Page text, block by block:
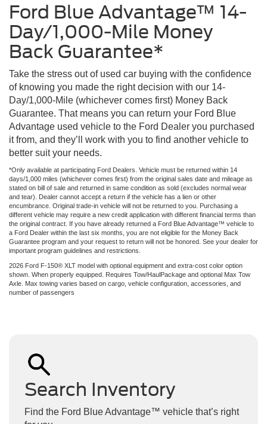
Ford Blue Advantage™ 14-
Day/1,000-Mile Money
Back Guarantee*
Take the stress out of used car buying with the confidence
of knowing you made the right decision with our 14-
Day/1,000-Mile (whichever comes first) Money Back
Guarantee. That means you can return your Ford Blue
Advantage used vehicle to the Ford Dealer you purchased
it from, and they’ll work with you to find another vehicle to
better suit your needs.
*Only available at participating Ford Dealers. Vehicle must be returned within 14
days/1,000 miles (whichever comes first) from the original sales date and mileage as
stated on bill of sale and returned in same condition as sold (excludes normal wear
and tear). Dealer cannot accept a return if the vehicle has a lien or other
encumbrance. Original trade-in vehicle will not be returned to you. Purchasing a
different vehicle may require a new credit application with different financial terms than
the original contract. If you have already returned a Ford Blue Advantage™ vehicle to
a Ford Dealer within the last six months, you are not eligible for the Money Back
Guarantee program and your request to return will not be honored. See your dealer for
important program guidelines and restrictions.
2026 Ford F-150® XLT model with optional equipment and extra-cost color option
shown. When properly equipped. Requires Tow/HaulPackage and optional Max Tow
Axle. Max towing varies based on cargo, vehicle configuration, accessories, and
number of passengers
Search Inventory
Find the Ford Blue Advantage™ vehicle that’s right